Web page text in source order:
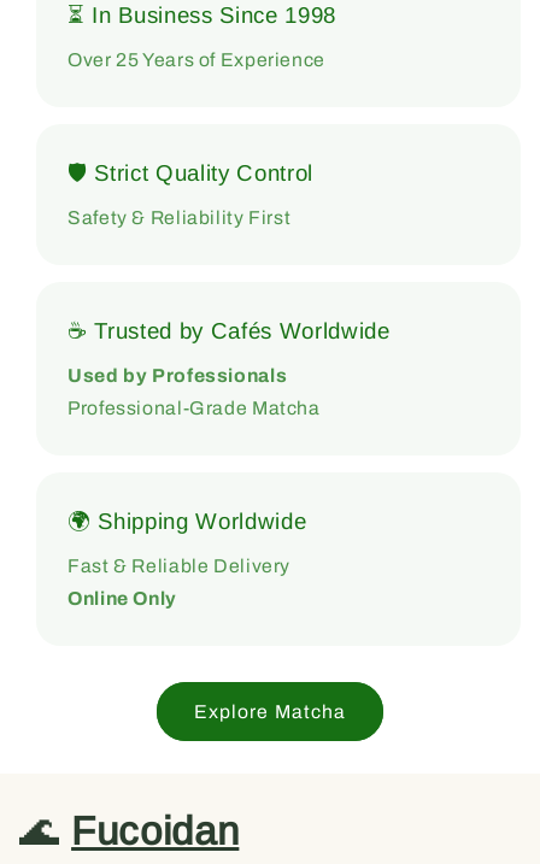
⏳ In Business Since 1998
Over 25 Years of Experience
🛡 Strict Quality Control
Safety & Reliability First
☕ Trusted by Cafés Worldwide
Used by Professionals
Professional-Grade Matcha
🌍 Shipping Worldwide
Fast & Reliable Delivery
Online Only
Explore Matcha
🌊 Fucoidan